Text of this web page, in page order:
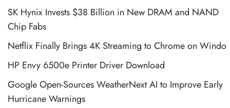
SK Hynix Invests $38 Billion in New DRAM and NAND
Chip Fabs
Netflix Finally Brings 4K Streaming to Chrome on Windo
HP Envy 6500e Printer Driver Download
Google Open-Sources WeatherNext AI to Improve Early
Hurricane Warnings